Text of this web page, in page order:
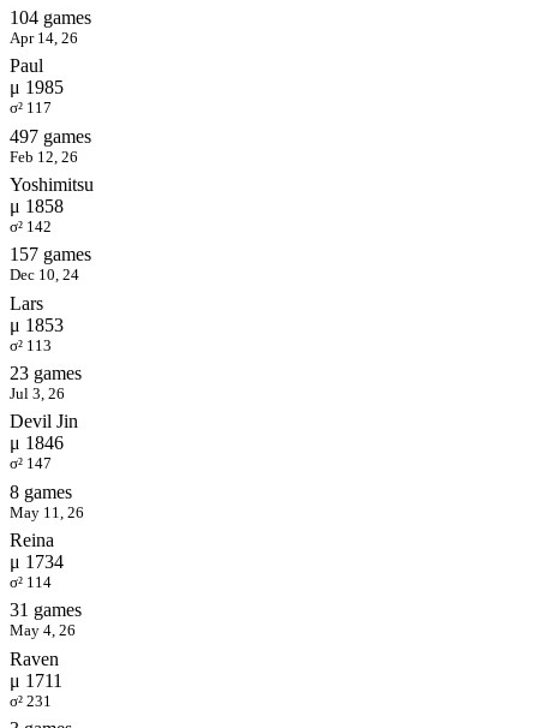
104 games
Apr 14, 26
Paul
μ 1985
σ² 117
497 games
Feb 12, 26
Yoshimitsu
μ 1858
σ² 142
157 games
Dec 10, 24
Lars
μ 1853
σ² 113
23 games
Jul 3, 26
Devil Jin
μ 1846
σ² 147
8 games
May 11, 26
Reina
μ 1734
σ² 114
31 games
May 4, 26
Raven
μ 1711
σ² 231